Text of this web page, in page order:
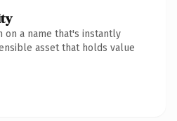
on a name that's instantly
asset that holds value